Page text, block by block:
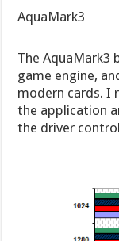
AquaMark3
The AquaMark3
game engine,
modern cards. I
the application
the driver